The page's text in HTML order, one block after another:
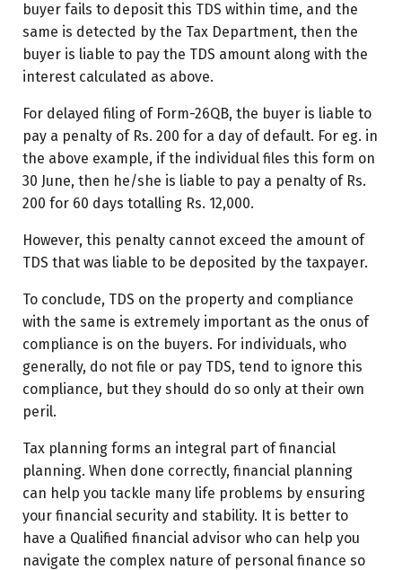
buyer fails to deposit this TDS within time, and the
same is detected by the Tax Department, then the
buyer is liable to pay the TDS amount along with the
interest calculated as above.
For delayed filing of Form-26QB, the buyer is liable to
pay a penalty of Rs. 200 for a day of default. For eg. in
the above example, if the individual files this form on
30 June, then he/she is liable to pay a penalty of Rs.
200 for 60 days totalling Rs. 12,000.
However, this penalty cannot exceed the amount of
TDS that was liable to be deposited by the taxpayer.
To conclude, TDS on the property and compliance
with the same is extremely important as the onus of
compliance is on the buyers. For individuals, who
generally, do not file or pay TDS, tend to ignore this
compliance, but they should do so only at their own
peril.
Tax planning forms an integral part of financial
planning. When done correctly, financial planning
can help you tackle many life problems by ensuring
your financial security and stability. It is better to
have a Qualified financial advisor who can help you
navigate the complex nature of personal finance so